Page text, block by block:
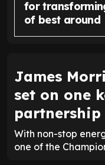
for
of best around
James
set on one
partnership
With non-stop
one of the